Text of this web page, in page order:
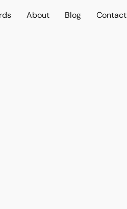
About Blog Contact